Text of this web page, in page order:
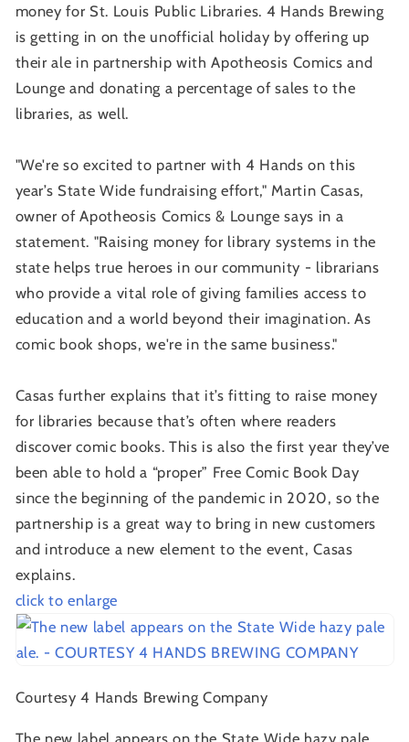
money for St. Louis Public Libraries. 4 Hands Brewing
is getting in on the unofficial holiday by offering up
their ale in partnership with Apotheosis Comics and
Lounge and donating a percentage of sales to the
libraries, as well.
"We're so excited to partner with 4 Hands on this
year’s State Wide fundraising effort," Martin Casas,
owner of Apotheosis Comics & Lounge says in a
statement. "Raising money for library systems in the
state helps true heroes in our community - librarians
who provide a vital role of giving families access to
education and a world beyond their imagination. As
comic book shops, we're in the same business."
Casas further explains that it’s fitting to raise money
for libraries because that’s often where readers
discover comic books. This is also the first year they’ve
been able to hold a “proper” Free Comic Book Day
since the beginning of the pandemic in 2020, so the
partnership is a great way to bring in new customers
and introduce a new element to the event, Casas
explains.
click to enlarge
Courtesy 4 Hands Brewing Company
The new label appears on the State Wide hazy pale